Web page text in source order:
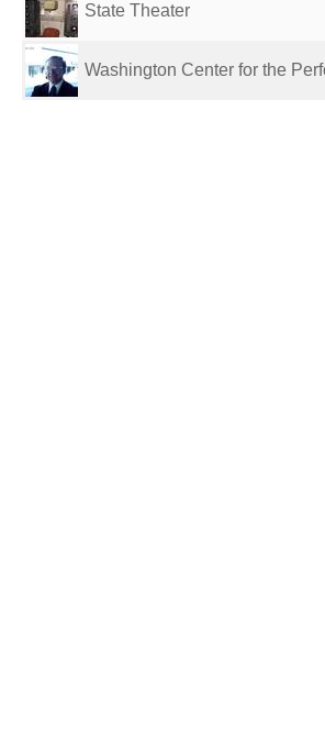
State Theater
Washington Center for the